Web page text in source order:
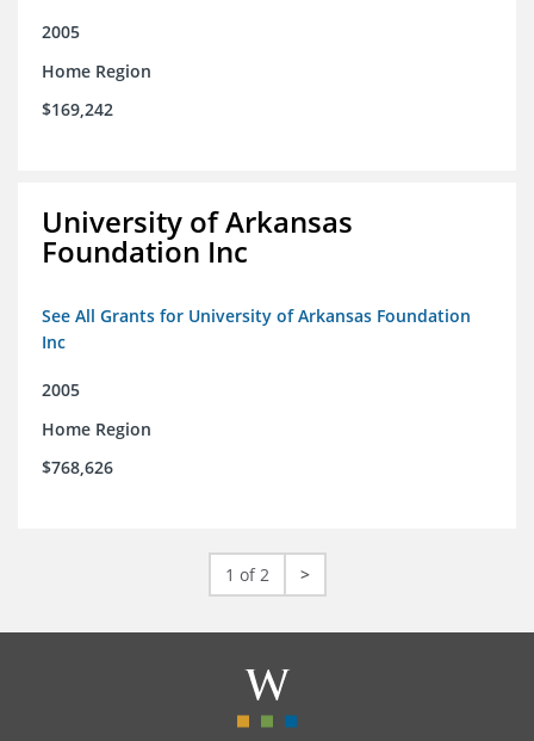
2005
Home Region
$169,242
University of Arkansas
Foundation Inc
See All Grants for University of Arkansas Foundation
Inc
2005
Home Region
$768,626
1 of 2 >